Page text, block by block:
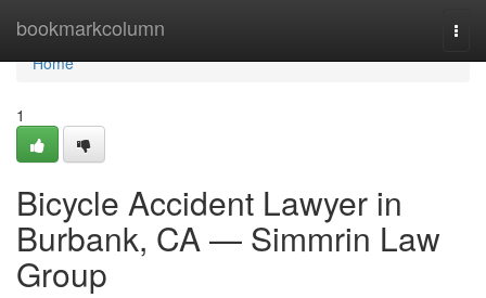
bookmarkcolumn
Home
Home
1
Bicycle Accident Lawyer in
Burbank, CA — Simmrin Law
Group